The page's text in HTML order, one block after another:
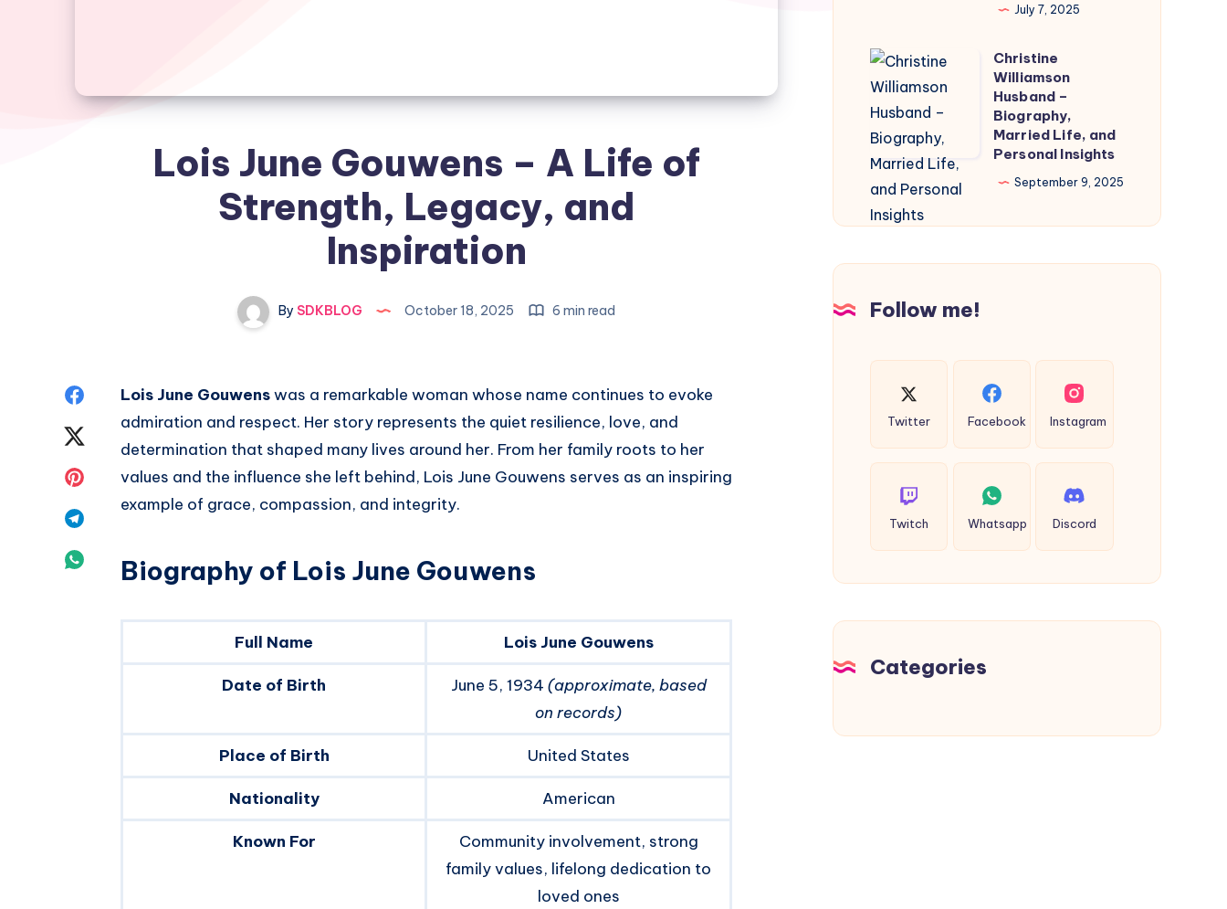
Lois June Gouwens – A Life of
Strength, Legacy, and
Inspiration
By SDKBLOG October 18, 2025 6 min read
Share
Facebook
Twitter
Share
Share
Lois June Gouwenswas a remarkable woman whose name continues to evoke
admiration and respect. Her story represents the quiet resilience, love, and
determination that shaped many lives around her. From her family roots to her
values and the influence she left behind, Lois June Gouwens serves as an inspiring
example of grace, compassion, and integrity.
Biography of Lois June Gouwens
Full Name Lois June Gouwens
Date of Birth June 5, 1934 (approximate, based
on records)
Place of Birth United States
Nationality American
Known For
Community involvement, strong
family values, lifelong dedication to
loved ones
healthcare
entrepreneur
July 7, 2025
Christine
Williamson
Husband
–
Biography,
Married
Life,
Personal
Christine
Williamson
Husband –
Biography,
Married Life, and
Personal Insights
September 9, 2025
Follow me!
Twitter Facebook Instagram
Twitch Whatsapp Discord
Categories